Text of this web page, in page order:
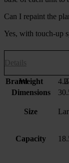
Can I repaint the
Yes, with touch-up
Details
BrandWeight
Dimensions
Size
Capacity